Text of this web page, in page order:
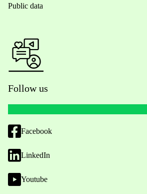
Public data
Follow us
Facebook
LinkedIn
Youtube